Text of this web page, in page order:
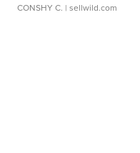
CONSHY C. | sellwild.com